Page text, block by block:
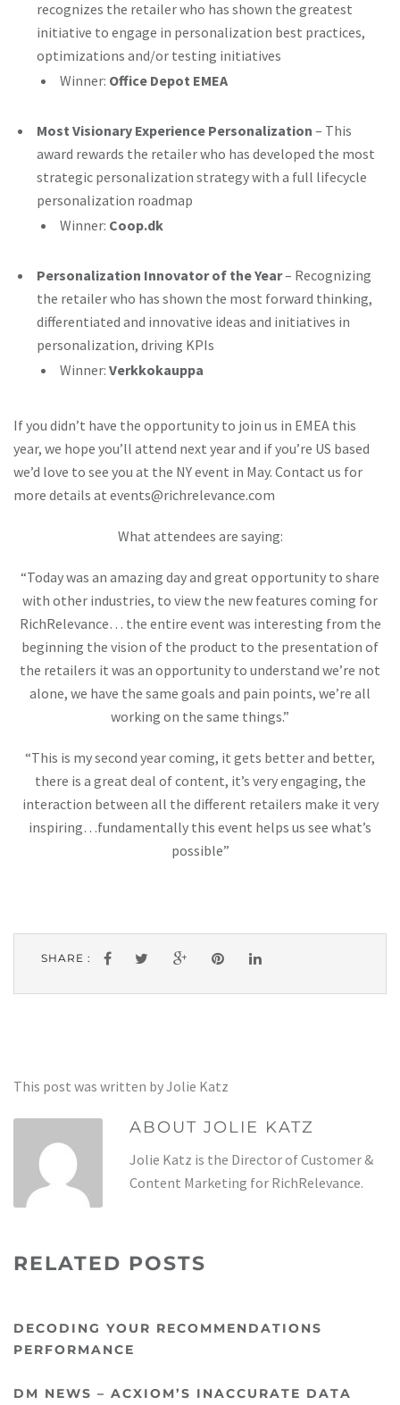
recognizes the retailer who has shown the greatest
initiative to engage in personalization best practices,
optimizations and/or testing initiatives
Winner: Office Depot EMEA
Most Visionary Experience Personalization – This
award rewards the retailer who has developed the most
strategic personalization strategy with a full lifecycle
personalization roadmap
Winner: Coop.dk
Personalization Innovator of the Year– Recognizing
the retailer who has shown the most forward thinking,
differentiated and innovative ideas and initiatives in
personalization, driving KPIs
Winner: Verkkokauppa
If you didn’t have the opportunity to join us in EMEA this
year, we hope you’ll attend next year and if you’re US based
we’d love to see you at the NY event in May. Contact us for
more details at events@richrelevance.com
What attendees are saying:
“Today was an amazing day and great opportunity to share
with other industries, to view the new features coming for
RichRelevance… the entire event was interesting from the
beginning the vision of the product to the presentation of
the retailers it was an opportunity to understand we’re not
alone, we have the same goals and pain points, we’re all
working on the same things.”
“This is my second year coming, it gets better and better,
there is a great deal of content, it’s very engaging, the
interaction between all the different retailers make it very
inspiring…fundamentally this event helps us see what’s
possible”
SHARE :
This post was written by Jolie Katz
ABOUT JOLIE KATZ
Jolie Katz is the Director of Customer &
Content Marketing for RichRelevance.
RELATED POSTS
DECODING YOUR RECOMMENDATIONS
PERFORMANCE
DM NEWS – ACXIOM’S INACCURATE DATA